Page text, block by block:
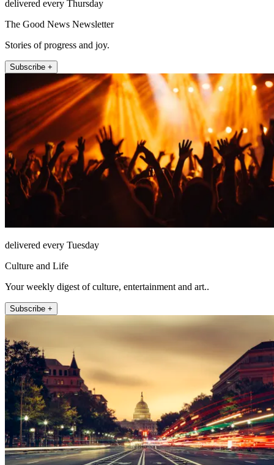
delivered every Thursday
The Good News Newsletter
Stories of progress and joy.
Subscribe +
delivered every Tuesday
Culture and Life
Your weekly digest of culture, entertainment and art..
Subscribe +